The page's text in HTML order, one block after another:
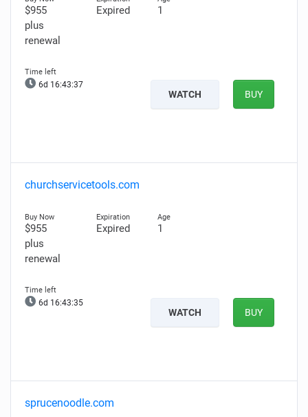
$955
plus
renewal
Expired 1
6d 16:43:36
WATCH BUY
churchservicetools.com
$955
plus
renewal
Expired 1
6d 16:43:34
WATCH BUY
sprucenoodle.com